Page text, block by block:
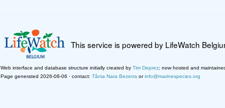
This service is powered by LifeWatch
Web interface and database structure initially created by Tim Deprez; now hosted and
Page generated 2026-08-06 · contact: Tânia Nara Bezerra orinfo@marinespecies.org